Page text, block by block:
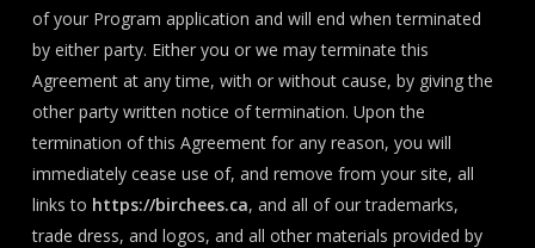
of your Program application and will end when terminated
by either party. Either you or we may terminate this
Agreement at any time, with or without cause, by giving the
other party written notice of termination. Upon the
termination of this Agreement for any reason, you will
immediately cease use of, and remove from your site, all
links to https://birchees.ca, and all of our trademarks,
trade dress, and logos, and all other materials provided by